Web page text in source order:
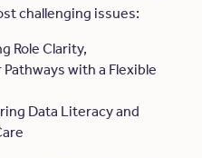
challenging issues:
Role Clarity,
with a Flexible
Data Literacy and